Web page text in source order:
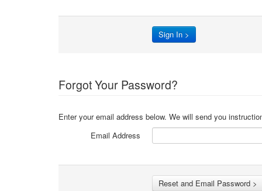
Forgot Your Password?
Enter your email address below. We will send you
Email Address